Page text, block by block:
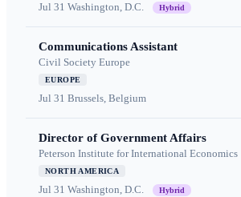
Jul 31 Washington, D.C. Hybrid
Communications Assistant
Civil Society Europe
EUROPE
Jul 31 Brussels, Belgium
Director of Government Affairs
Peterson Institute for International Economics
NORTH AMERICA
Jul 31 Washington, D.C. Hybrid